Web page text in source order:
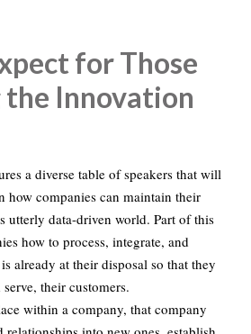
for Those
Innovation
a diverse table of speakers that will
how companies can maintain their
utterly data-driven world. Part of this
how to process, integrate, and
already at their disposal so that they
their customers.
within a company, that company